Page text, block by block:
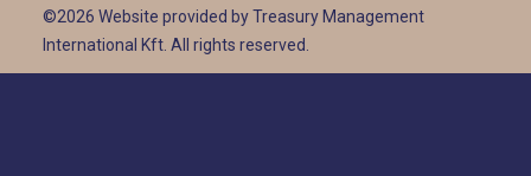
©2026 Website provided by Treasury Management
International Kft. All rights reserved.